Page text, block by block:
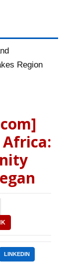
Region
Africa:
LINKEDIN